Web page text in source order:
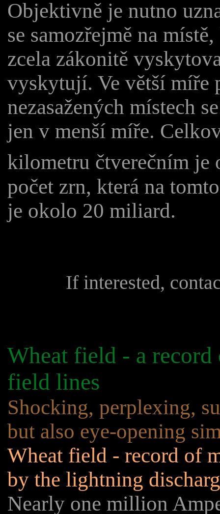
Objektivně je nutno
se samozřejmě na
zcela zákonitě
vyskytují. Ve větší míře
nezasažených místech
jen v menší míře.
kilometru čtverečním
počet zrn, která na
je okolo 20 miliard.
If interested,
Wheat field - a
field lines
Shocking, perplexing,
but also eye-opening
Wheat field - record of
by the lightning
Nearly one million